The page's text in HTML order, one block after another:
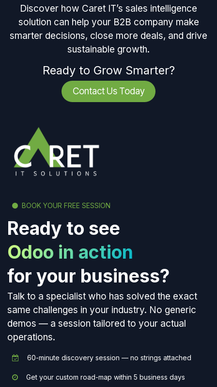
Discover how Caret IT’s sales intelligence
solution can help your B2B company make
smarter decisions, close more deals, and drive
sustainable growth.
Ready to Grow Smarter?
Contact Us Today
BOOK YOUR FREE SESSION
Ready to see
Odoo in action
for your business?
Talk to a specialist who has solved the exact
same challenges in your industry. No generic
demos — a session tailored to your actual
operations.
60-minute discovery session — no strings attached
Get your custom road-map within 5 business days